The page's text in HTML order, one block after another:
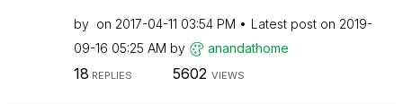
by on ‎2017-04-11 03:54 PM Latest post on ‎2019-
09-16 05:25 AM by anandathome
18 REPLIES 5602 VIEWS